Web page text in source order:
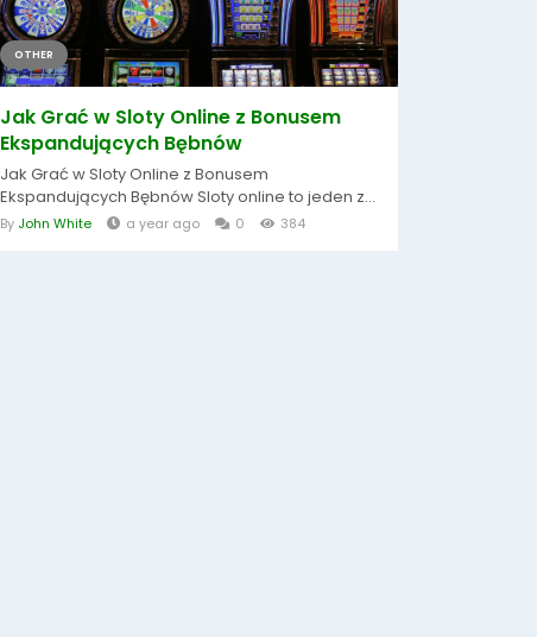
OTHER
Jak Grać w Sloty Online z Bonusem
Ekspandujących Bębnów
Jak Grać w Sloty Online z Bonusem
Ekspandujących Bębnów Sloty online to jeden z...
By John White a year ago 0 384